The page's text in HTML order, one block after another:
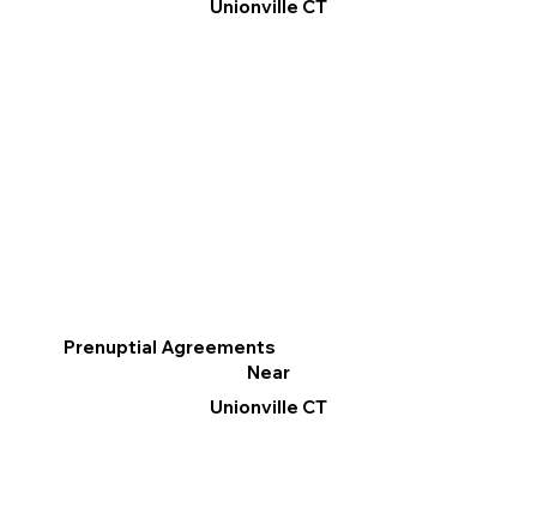
Unionville CT
Prenuptial Agreements
Near
Unionville CT